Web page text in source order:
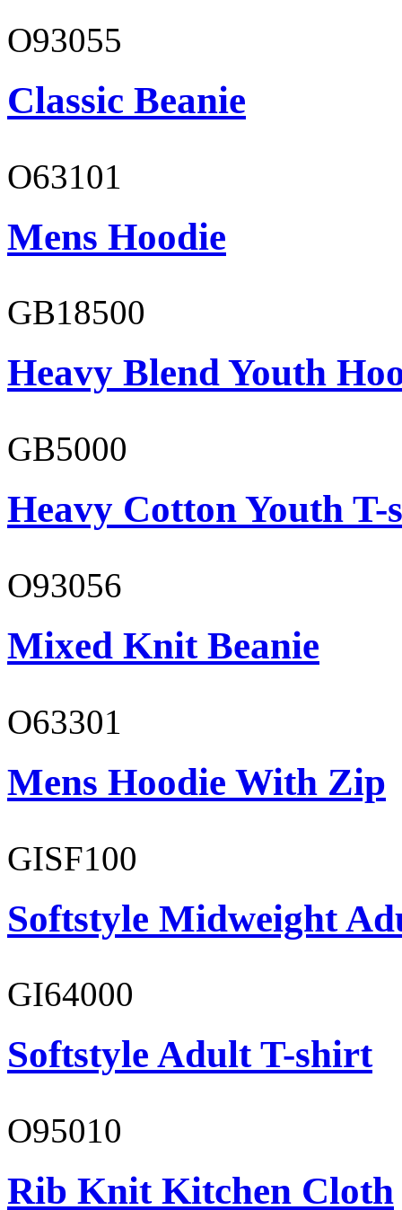
O93055
Classic Beanie
O63101
Mens Hoodie
GB18500
Heavy Blend Youth
GB5000
Heavy Cotton Youth
O93056
Mixed Knit Beanie
O63301
Mens Hoodie With Zip
GISF100
Softstyle Midweight
GI64000
Softstyle Adult T-shirt
O95010
Rib Knit Kitchen Cloth